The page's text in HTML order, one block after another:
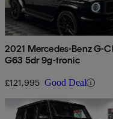
2021 Mercedes-Benz G-
G63 5dr 9g-tronic
£121,995 Good Deal